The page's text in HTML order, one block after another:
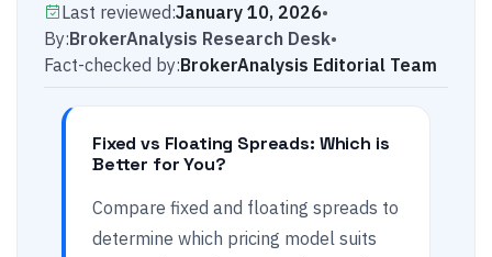
Last reviewed:January 10, 2026•
By:BrokerAnalysis Research Desk•
Fact-checked by:BrokerAnalysis Editorial Team
Fixed vs Floating Spreads: Which is
Better for You?
Compare fixed and floating spreads to
determine which pricing model suits